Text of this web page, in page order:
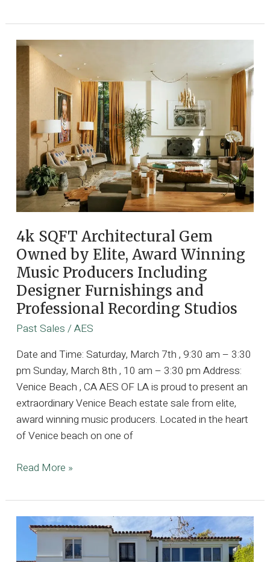
Hills
Canyon
Retreat
History’s
Most
Storied
Homes
4k SQFT Architectural Gem
Owned by Elite, Award Winning
Music Producers Including
Designer Furnishings and
Professional Recording Studios
Past Sales /AES
Date and Time: Saturday, March 7th , 9:30 am – 3:30
pm Sunday, March 8th , 10 am – 3:30 pm Address:
Venice Beach , CA AES OF LA is proud to present an
extraordinary Venice Beach estate sale from elite,
award winning music producers. Located in the heart
of Venice beach on one of
4k
Architectural
Gem
Owned
Read More »